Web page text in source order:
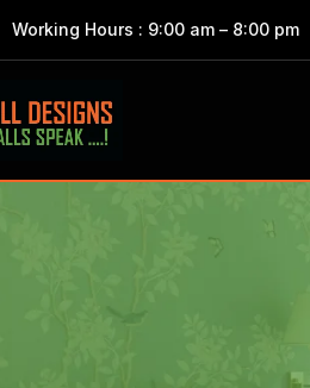
Working Hours : 9:00 am – 8:00 pm